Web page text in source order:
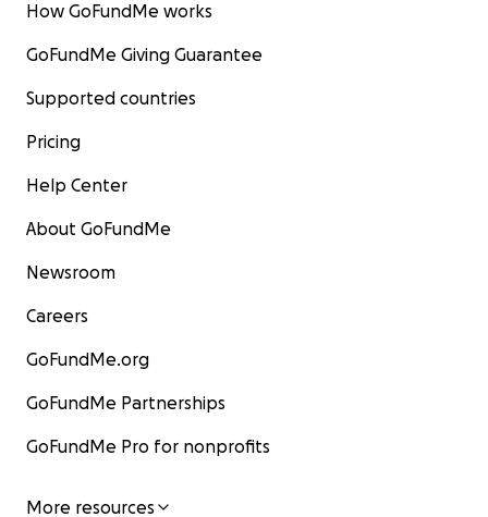
How GoFundMe works
GoFundMe Giving Guarantee
Supported countries
Pricing
Help Center
About GoFundMe
Newsroom
Careers
GoFundMe.org
GoFundMe Partnerships
GoFundMe Pro for nonprofits
More resources